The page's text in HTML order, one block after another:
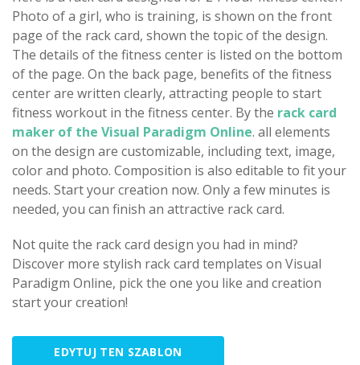
Photo of a girl, who is training, is shown on the front
page of the rack card, shown the topic of the design.
The details of the fitness center is listed on the bottom
of the page. On the back page, benefits of the fitness
center are written clearly, attracting people to start
fitness workout in the fitness center. By the rack card
maker of the Visual Paradigm Online. all elements
on the design are customizable, including text, image,
color and photo. Composition is also editable to fit your
needs. Start your creation now. Only a few minutes is
needed, you can finish an attractive rack card.
Not quite the rack card design you had in mind?
Discover more stylish rack card templates on Visual
Paradigm Online, pick the one you like and creation
start your creation!
EDYTUJ TEN SZABLON